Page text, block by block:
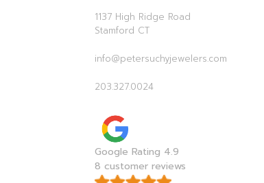
1137 High Ridge Road
Stamford CT
info@petersuchyjewelers.com
203.327.0024
Google Rating 4.9
8 customer reviews